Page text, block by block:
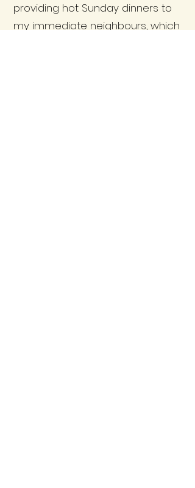
providing hot Sunday dinners to
my immediate neighbours, which